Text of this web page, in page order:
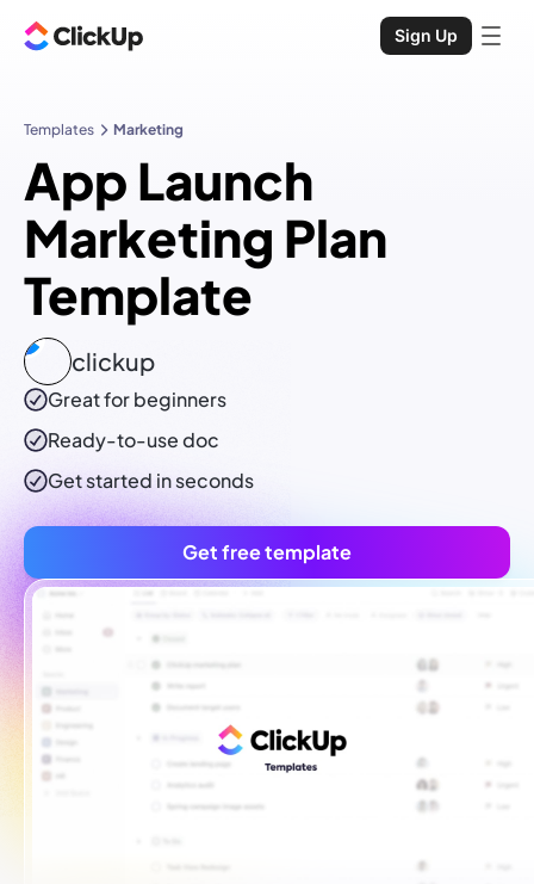
Sign Up
Templates Marketing
App Launch
Marketing Plan
Template
clickup
Great for beginners
Ready-to-usedoc
Get started in seconds
Get free template